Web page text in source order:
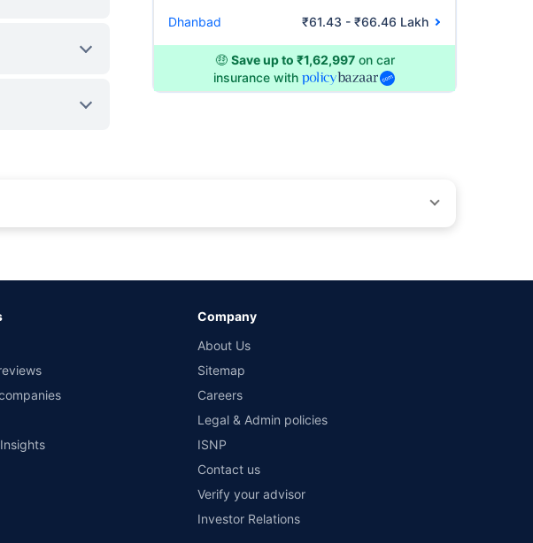
Dhanbad ₹61.43 - ₹66.46 Lakh
🤑 Save up to ₹1,62,997on car
insurance with
team available in select workshops. Repair warranty on parts at the sole discretion
Company
About Us
Sitemap
Careers
Legal & Admin policies
ISNP
Contact us
Verify your advisor
Investor Relations